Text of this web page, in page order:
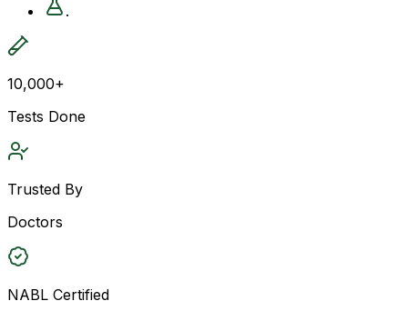
.
10,000+
Tests Done
Trusted By
Doctors
NABL Certified